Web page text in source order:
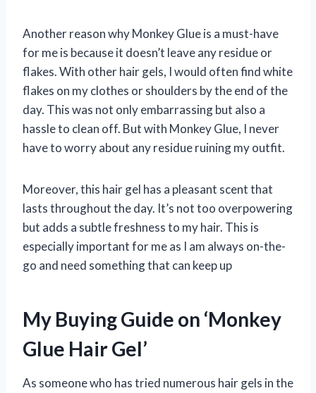
Another reason why Monkey Glue is a must-have
for me is because it doesn’t leave any residue or
flakes. With other hair gels, I would often find white
flakes on my clothes or shoulders by the end of the
day. This was not only embarrassing but also a
hassle to clean off. But with Monkey Glue, I never
have to worry about any residue ruining my outfit.
Moreover, this hair gel has a pleasant scent that
lasts throughout the day. It’s not too overpowering
but adds a subtle freshness to my hair. This is
especially important for me as I am always on-the-
go and need something that can keep up
My Buying Guide on ‘Monkey
Glue Hair Gel’
As someone who has tried numerous hair gels in the